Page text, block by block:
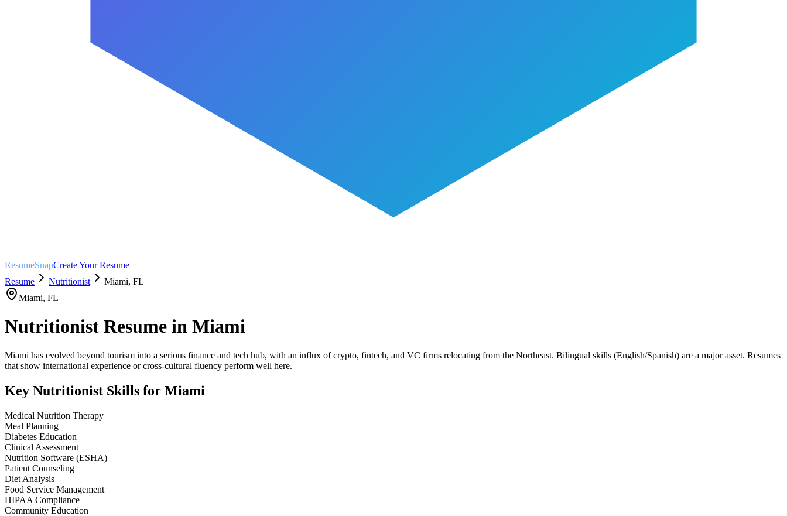
ResumeSnapCreate Your Resume
Resume
Nutritionist Miami, FL
Miami, FL
Nutritionist Resume in Miami
Miami has evolved beyond tourism into a serious finance and tech hub, with an influx of crypto, fintech, and VC firms relocating from the Northeast. Bilingual skills (English/Spanish) are a major asset. Resumes
that show international experience or cross-cultural fluency perform well here.
Key Nutritionist Skills for Miami
Medical Nutrition Therapy
Meal Planning
Diabetes Education
Clinical Assessment
Nutrition Software (ESHA)
Patient Counseling
Diet Analysis
Food Service Management
HIPAA Compliance
Community Education